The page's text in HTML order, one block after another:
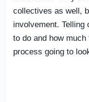
collectives as well,
involvement. Telling
to do and how
process going to